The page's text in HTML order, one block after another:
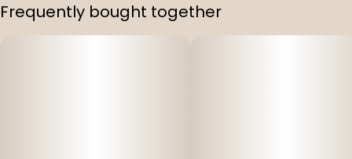
Strain
White Cookies
Frequently bought together